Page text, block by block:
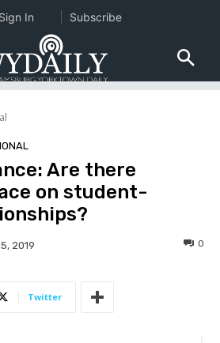
Are there
on student-
2019 0
Twitter
Sign In Subscribe